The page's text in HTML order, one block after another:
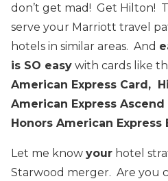
don’t get mad! Get Hilton!
serve your Marriott travel
hotels in similar areas. And
is SO easy with cards like
American Express Card,
American Express
Honors American Express
Let me know your hotel
Starwood merger. Are you